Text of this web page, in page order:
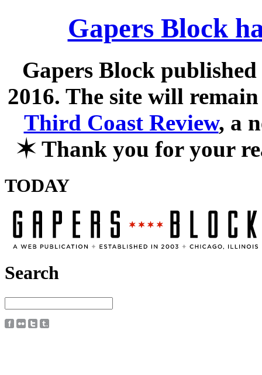
Gapers Block
Gapers Block
2016. The site will
Third Coast Review, a
✶Thank you for your
TODAY
Search